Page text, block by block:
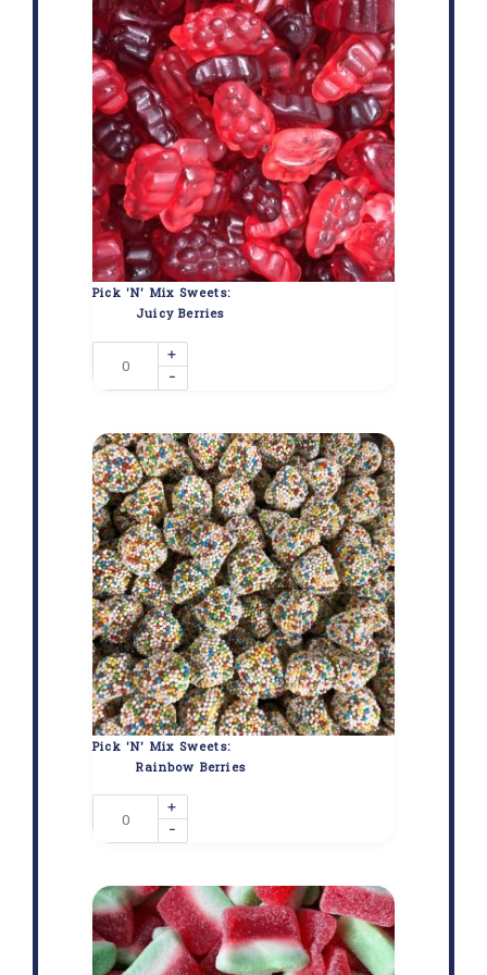
Pick 'N' Mix Sweets:
Juicy Berries
-
+
Pick 'N' Mix Sweets:
Rainbow Berries
-
+